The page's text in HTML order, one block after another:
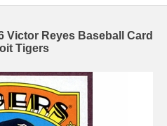
Victor Reyes Baseball Card
Tigers